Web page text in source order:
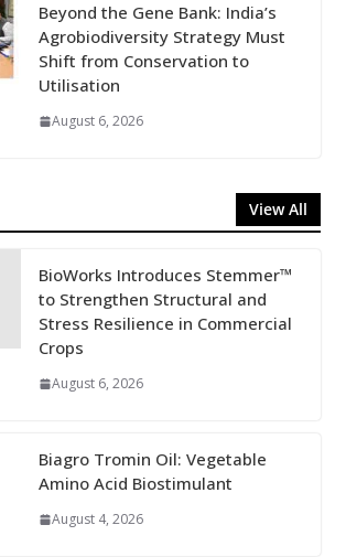
Beyond the Gene Bank: India’s
Agrobiodiversity Strategy Must
Shift from Conservation to
Utilisation
August 6, 2026
View All
BioWorks Introduces Stemmer™
to Strengthen Structural and
Stress Resilience in Commercial
Crops
August 6, 2026
Biagro Tromin Oil: Vegetable
Amino Acid Biostimulant
August 4, 2026